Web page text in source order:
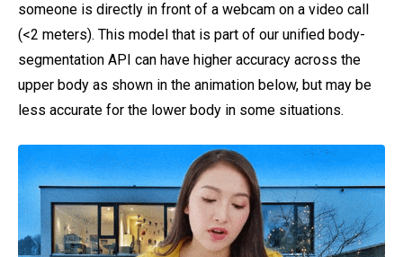
someone is directly in front of a webcam on a video call
(<2 meters). This model that is part of our unified body-
segmentation API can have higher accuracy across the
upper body as shown in the animation below, but may be
less accurate for the lower body in some situations.